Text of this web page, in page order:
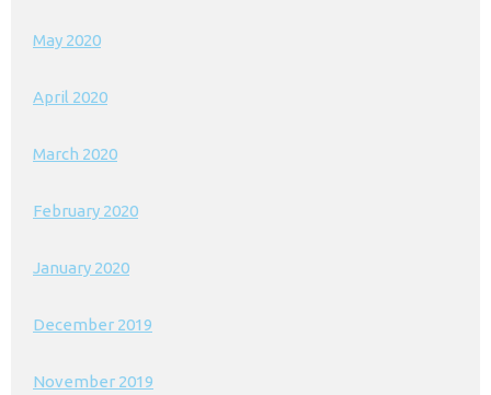
May 2020
April 2020
March 2020
February 2020
January 2020
December 2019
November 2019